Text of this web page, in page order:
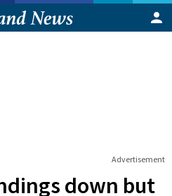
Advertisement
down but